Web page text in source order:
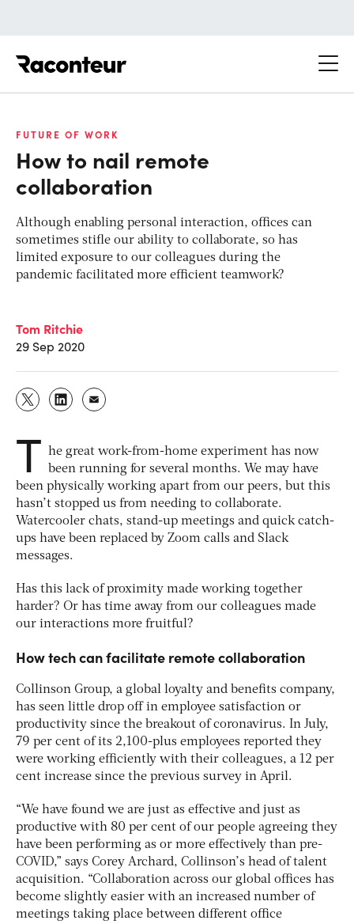
FUTURE OF WORK
How to nail remote
collaboration
Although enabling personal interaction, offices can
sometimes stifle our ability to collaborate, so has
limited exposure to our colleagues during the
pandemic facilitated more efficient teamwork?
Tom Ritchie
29 Sep 2020
T he great work-from-home experiment has now
been running for several months. We may have
been physically working apart from our peers, but this
hasn’t stopped us from needing to collaborate.
Watercooler chats, stand-up meetings and quick catch-
ups have been replaced by Zoom calls and Slack
messages.
Has this lack of proximity made working together
harder? Or has time away from our colleagues made
our interactions more fruitful?
How tech can facilitate remote collaboration
Collinson Group, a global loyalty and benefits company,
has seen little drop off in employee satisfaction or
productivity since the breakout of coronavirus. In July,
79 per cent of its 2,100-plus employees reported they
were working efficiently with their colleagues, a 12 per
cent increase since the previous survey in April.
“We have found we are just as effective and just as
productive with 80 per cent of our people agreeing they
have been performing as or more effectively than pre-
COVID,” says Corey Archard, Collinson’s head of talent
acquisition. “Collaboration across our global offices has
become slightly easier with an increased number of
meetings taking place between different office